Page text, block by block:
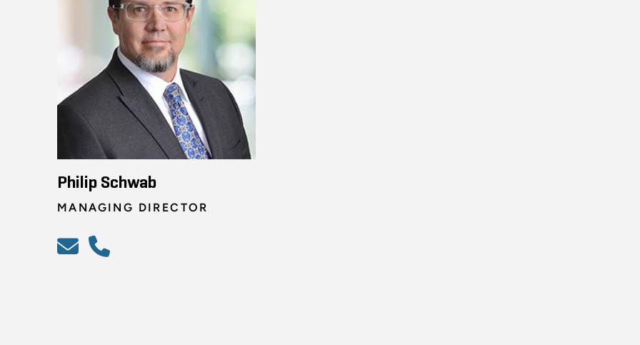
Philip Schwab
MANAGING DIRECTOR